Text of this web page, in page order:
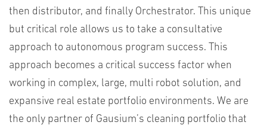
then distributor, and finally Orchestrator. This unique
but critical role allows us to take a consultative
approach to autonomous program success. This
approach becomes a critical success factor when
working in complex, large, multi robot solution, and
expansive real estate portfolio environments. We are
the only partner of Gausium’s cleaning portfolio that